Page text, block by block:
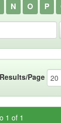
N O P
Results/Page
1 of 1